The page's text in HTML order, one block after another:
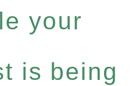
your
is being